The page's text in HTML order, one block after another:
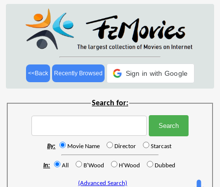
<<Back Recently Browsed Sign in with Google
Search for:
By: Movie Name Director Starcast
In: All B'Wood H'Wood Dubbed
(Advanced Search)